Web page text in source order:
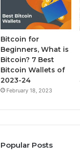
Bitcoin for
Beginners, What is
Bitcoin? 7 Best
Bitcoin Wallets of
2023-24
February 18, 2023
Popular Posts